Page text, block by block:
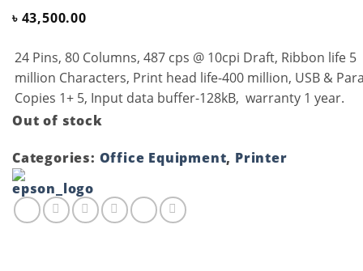
৳ 43,500.00
24 Pins, 80 Columns, 487 cps @ 10cpi Draft, Ribbon life 5
million Characters, Print head life-400 million, USB &
Copies 1+ 5, Input data buffer-128kB, warranty 1 year.
Out of stock
Categories: Office Equipment, Printer